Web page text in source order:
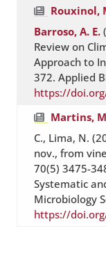
Rouxinol,
Barroso, A. E.
Review on
Approach to
372. Applied
https://
Martins,
C., Lima, N.
nov., from
70(5) 3475-
Systematic
Microbiology
https://